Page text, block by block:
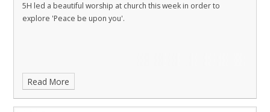
5H led a beautiful worship at church this week in order to
explore 'Peace be upon you'.
Read More